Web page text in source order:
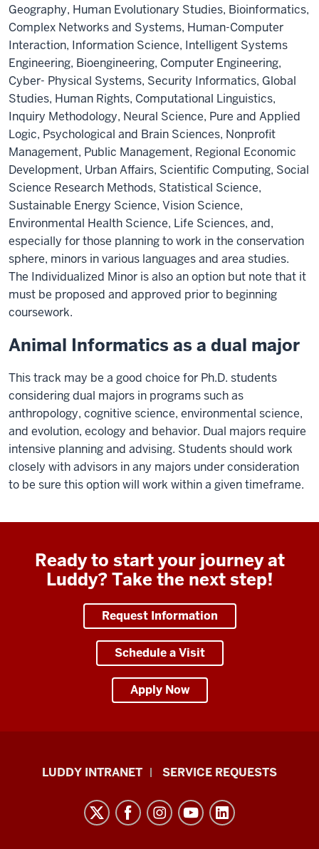
Geography, Human Evolutionary Studies, Bioinformatics,
Complex Networks and Systems, Human-Computer
Interaction, Information Science, Intelligent Systems
Engineering, Bioengineering, Computer Engineering,
Cyber- Physical Systems, Security Informatics, Global
Studies, Human Rights, Computational Linguistics,
Inquiry Methodology, Neural Science, Pure and Applied
Logic, Psychological and Brain Sciences, Nonprofit
Management, Public Management, Regional Economic
Development, Urban Affairs, Scientific Computing, Social
Science Research Methods, Statistical Science,
Sustainable Energy Science, Vision Science,
Environmental Health Science, Life Sciences, and,
especially for those planning to work in the conservation
sphere, minors in various languages and area studies.
The Individualized Minor is also an option but note that it
must be proposed and approved prior to beginning
coursework.
Animal Informatics as a dual major
This track may be a good choice for Ph.D. students
considering dual majors in programs such as
anthropology, cognitive science, environmental science,
and evolution, ecology and behavior. Dual majors require
intensive planning and advising. Students should work
closely with advisors in any majors under consideration
to be sure this option will work within a given timeframe.
Ready to start your journey at
Luddy? Take the next step!
Request Information
Schedule a Visit
Apply Now
Luddy
Informatics,
LUDDY INTRANET SERVICE REQUESTS